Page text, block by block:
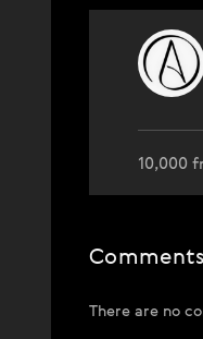
10,000
Comments
There are no